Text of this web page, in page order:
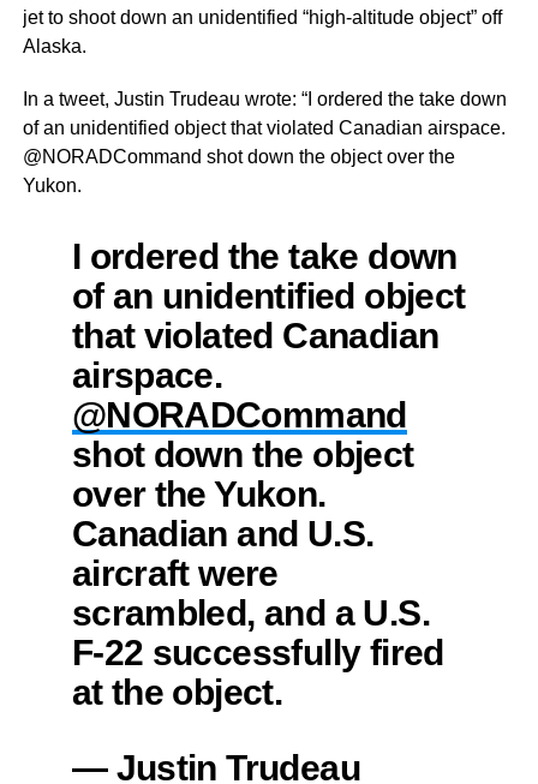
jet to shoot down an unidentified “high-altitude object” off
Alaska.
In a tweet, Justin Trudeau wrote: “I ordered the take down
of an unidentified object that violated Canadian airspace.
@NORADCommand shot down the object over the
Yukon.
I ordered the take down
of an unidentified object
that violated Canadian
airspace.
@NORADCommand
shot down the object
over the Yukon.
Canadian and U.S.
aircraft were
scrambled, and a U.S.
F-22 successfully fired
at the object.
— Justin Trudeau